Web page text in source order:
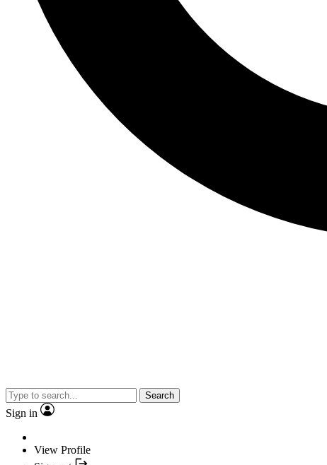
Search
Sign in
View Profile